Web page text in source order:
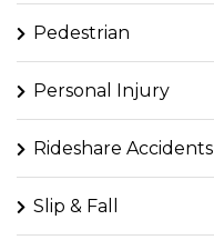
Pedestrian
Personal Injury
Rideshare Accidents
Slip & Fall